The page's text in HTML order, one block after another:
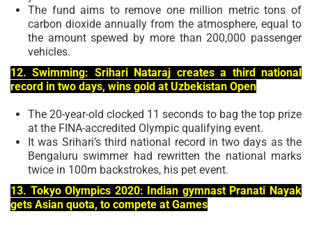
The fund aims to remove one million metric tons of
carbon dioxide annually from the atmosphere, equal to
the amount spewed by more than 200,000 passenger
vehicles.
12. Swimming: Srihari Nataraj creates a third national
record in two days, wins gold at Uzbekistan Open
The 20-year-old clocked 11 seconds to bag the top prize
at the FINA-accredited Olympic qualifying event.
It was Srihari’s third national record in two days as the
Bengaluru swimmer had rewritten the national marks
twice in 100m backstrokes, his pet event.
13. Tokyo Olympics 2020: Indian gymnast Pranati Nayak
gets Asian quota, to compete at Games